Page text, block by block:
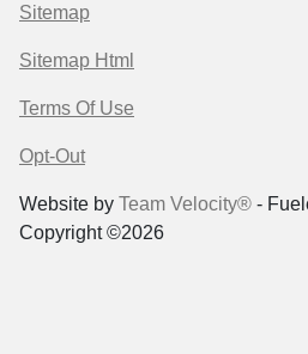
Sitemap
Sitemap Html
Terms Of Use
Opt-Out
Website by Team Velocity® -
Copyright ©2026